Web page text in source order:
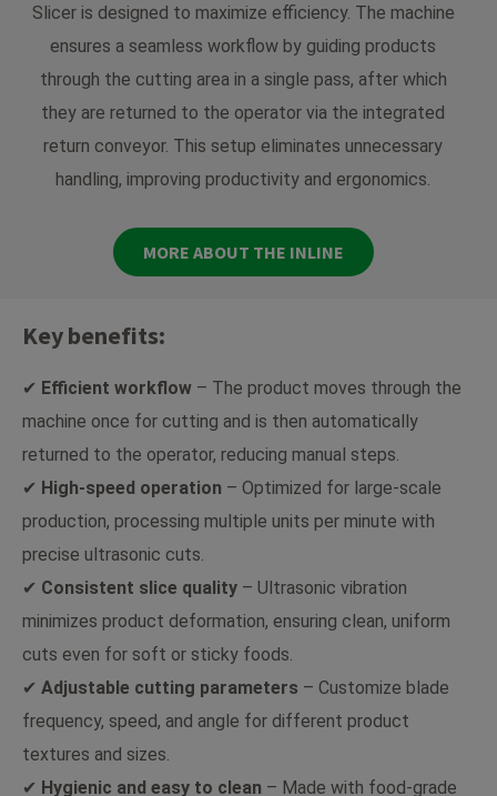
Slicer is designed to maximize efficiency. The machine
ensures a seamless workflow by guiding products
through the cutting area in a single pass, after which
they are returned to the operator via the integrated
return conveyor. This setup eliminates unnecessary
handling, improving productivity and ergonomics.
MORE ABOUT THE INLINE
Key benefits:
✔ Efficient workflow – The product moves through the
machine once for cutting and is then automatically
returned to the operator, reducing manual steps.
✔ High-speed operation – Optimized for large-scale
production, processing multiple units per minute with
precise ultrasonic cuts.
✔ Consistent slice quality – Ultrasonic vibration
minimizes product deformation, ensuring clean, uniform
cuts even for soft or sticky foods.
✔ Adjustable cutting parameters – Customize blade
frequency, speed, and angle for different product
textures and sizes.
✔ Hygienic and easy to clean – Made with food-grade